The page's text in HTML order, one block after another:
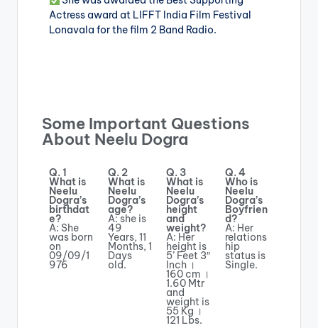
Actress award at LIFFT India Film Festival
Lonavala for the film 2 Band Radio.
Some Important Questions
About Neelu Dogra
Q. 1
What is
Neelu
Dogra’s
birthdat
e?
A: She
was born
on
09/09/1
976
Q. 2
What is
Neelu
Dogra’s
age?
A: she is
49
Years, 11
Months, 1
Days
old.
Q. 3
What is
Neelu
Dogra’s
height
and
weight?
A: Her
height is
5’ Feet 3″
Inch ।
160 cm ।
1.60 Mtr
and
weight is
55 Kg ।
121 Lbs.
Q. 4
Who is
Neelu
Dogra’s
Boyfrien
d?
A: Her
relations
hip
status is
Single.